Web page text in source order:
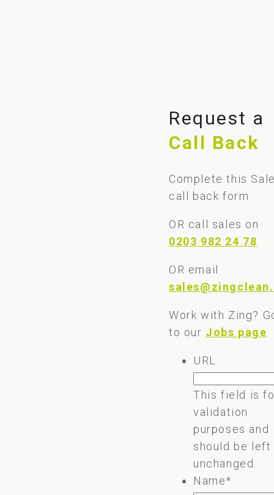
Request a
Call Back
Complete this
call back form
OR call sales on
0203 982 24 78
OR email
Work with Zing?
to our Jobs page
URL
This field is
validation
purposes and
should be left
unchanged.
Name*